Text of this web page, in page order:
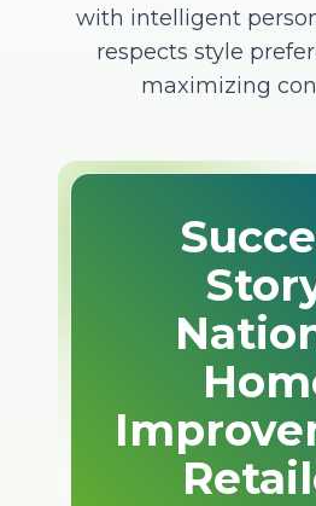
with intelligent
respects style
maximizing